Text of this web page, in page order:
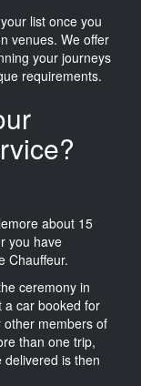
list once you
venues. We offer
your journeys
requirements.
about 15
you have
Chauffeur.
ceremony in
a car booked for
members of
than one trip,
is then